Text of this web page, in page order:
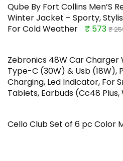
Qube By Fort Collins Men’S
Winter Jacket – Sporty,
For Cold Weather
₹ 573 ₹
Zebronics 48W Car Charger
Type-C (30W) & Usb (18W),
Charging, Led Indicator, For
Tablets, Earbuds (Cc48
Cello Club Set of 6 pc Color